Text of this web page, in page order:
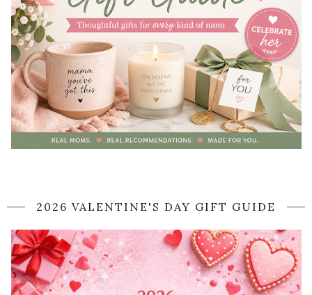
2026 VALENTINE'S DAY GIFT GUIDE